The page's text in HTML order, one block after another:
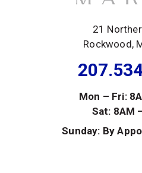
21
Rockwood,
Mon – Fri:
Sat: 8AM
Sunday: By